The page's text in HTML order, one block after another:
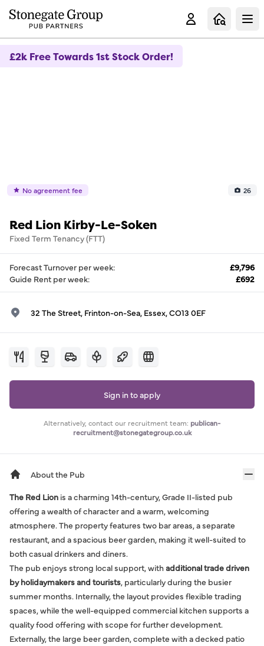
£2k Free Towards 1st Stock Order!
No agreement fee 26
Red Lion Kirby-Le-Soken
Fixed Term Tenancy (FTT)
Forecast Turnover per week:
£9,796
Guide Rent per week: £692
32 The Street, Frinton-on-Sea, Essex, CO13 0EF
Sign in to apply
Alternatively, contact our recruitment team: publican-
recruitment@stonegategroup.co.uk
About the Pub
The Red Lion is a charming 14th-century, Grade II-listed pub
offering a wealth of character and a warm, welcoming
atmosphere. The property features two bar areas, a separate
restaurant, and a spacious beer garden, making it well-suited to
both casual drinkers and diners.
The pub enjoys strong local support, with additional trade driven
by holidaymakers and tourists, particularly during the busier
summer months. Internally, the layout provides flexible trading
spaces, while the well-equipped commercial kitchen supports a
quality food offering with scope for further development.
Externally, the large beer garden, complete with a decked patio